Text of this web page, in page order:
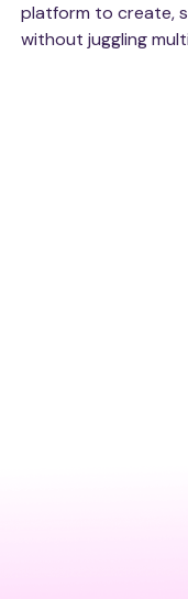
platform to create,
without juggling